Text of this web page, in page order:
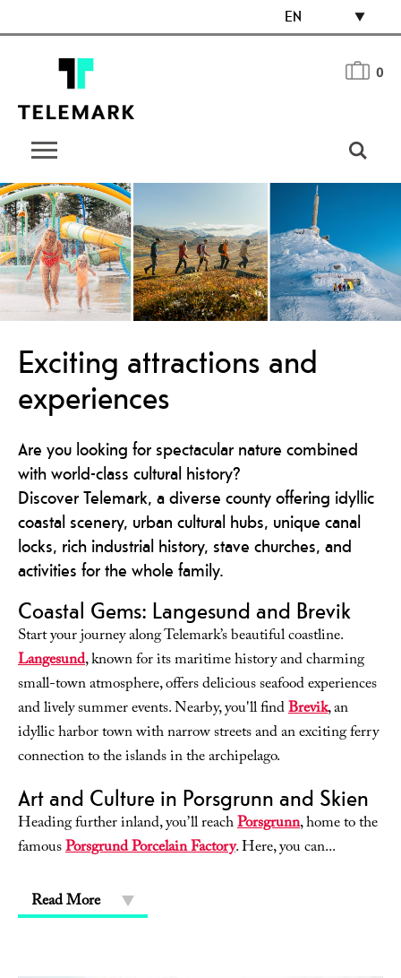
EN
0
Exciting attractions and
experiences
Are you looking for spectacular nature combined
with world-class cultural history?
Discover Telemark, a diverse county offering idyllic
coastal scenery, urban cultural hubs, unique canal
locks, rich industrial history, stave churches, and
activities for the whole family.
Coastal Gems: Langesund and Brevik
Start your journey along Telemark’s beautiful coastline.
Langesund, known for its maritime history and charming
small-town atmosphere, offers delicious seafood experiences
and lively summer events. Nearby, you'll findBrevik, an
idyllic harbor town with narrow streets and an exciting ferry
connection to the islands in the archipelago.
Art and Culture in Porsgrunn and Skien
Heading further inland, you’ll reachPorsgrunn, home to the
famousPorsgrund Porcelain Factory. Here, you can...
Read More